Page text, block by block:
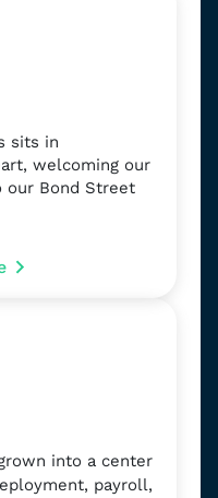
sits in
welcoming our
our Bond Street
into a center
payroll,